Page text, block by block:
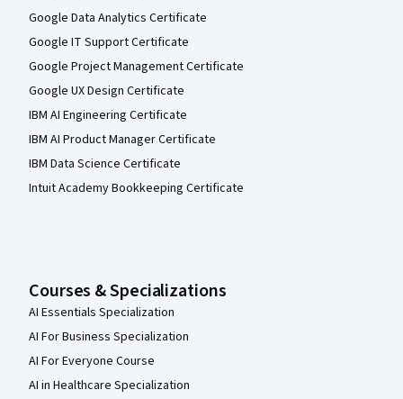
Google Data Analytics Certificate
Google IT Support Certificate
Google Project Management Certificate
Google UX Design Certificate
IBM AI Engineering Certificate
IBM AI Product Manager Certificate
IBM Data Science Certificate
Intuit Academy Bookkeeping Certificate
Courses & Specializations
AI Essentials Specialization
AI For Business Specialization
AI For Everyone Course
AI in Healthcare Specialization